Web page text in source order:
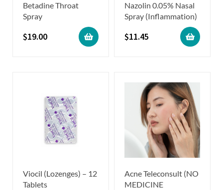
Betadine Throat
Spray
$19.00
Nazolin 0.05% Nasal
Spray (Inflammation)
$11.45
Viocil (Lozenges) – 12
Tablets
Acne Teleconsult (NO
MEDICINE